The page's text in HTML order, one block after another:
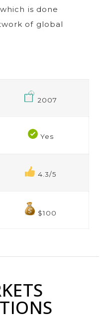
is done
of global
2007
Yes
4.3/5
$100